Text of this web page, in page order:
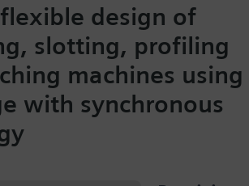
design of
slotting, profiling
machines using
with synchronous